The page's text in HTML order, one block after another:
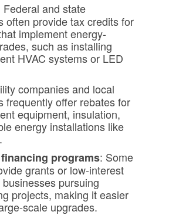
Federal and state
often provide tax credits for
implement energy-
such as installing
HVAC systems or LED
companies and local
frequently offer rebates for
equipment, insulation,
energy installations like
programs: Some
grants or low-interest
pursuing
projects, making it easier
scale upgrades.